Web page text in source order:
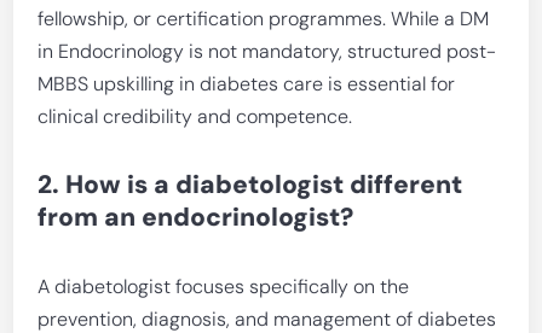
fellowship, or certification programmes. While a DM
in Endocrinology is not mandatory, structured post-
MBBS upskilling in diabetes care is essential for
clinical credibility and competence.
2. How is a diabetologist different
from an endocrinologist?
A diabetologist focuses specifically on the
prevention, diagnosis, and management of diabetes